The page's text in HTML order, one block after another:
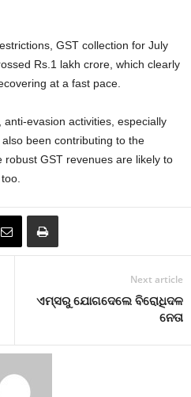
GST collection for July
Rs.1 lakh crore, which clearly
at a fast pace.
evasion activities, especially
been contributing to the
GST revenues are likely to
Next article
ଏମ୍‍ସରୁ ଯୋଗଦେଲେ ବିରୋଧିଦଳ
ନେତା